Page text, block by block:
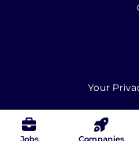
Your
CA